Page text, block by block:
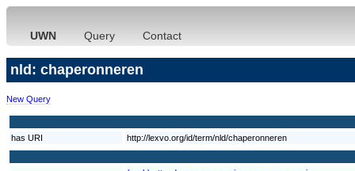
UWN Query Contact
nld: chaperonneren
New Query
has URI http://lexvo.org/id/term/nld/chaperonneren